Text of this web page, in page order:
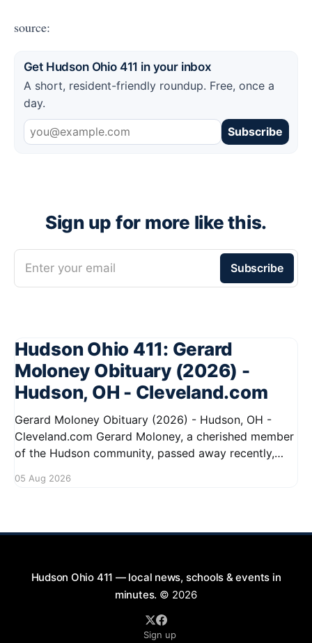
source:
Get Hudson Ohio 411 in your inbox
A short, resident-friendly roundup. Free, once a
day.
Subscribe
Sign up for more like this.
Enter your email Subscribe
Hudson Ohio 411: Gerard
Moloney Obituary (2026) -
Hudson, OH - Cleveland.com
Gerard Moloney Obituary (2026) - Hudson, OH -
Cleveland.com Gerard Moloney, a cherished member
of the Hudson community, passed away recently,
Residents remember him for his warm spirit and
05 Aug 2026
Hudson Ohio 411 — local news, schools & events in
minutes. © 2026
Sign up